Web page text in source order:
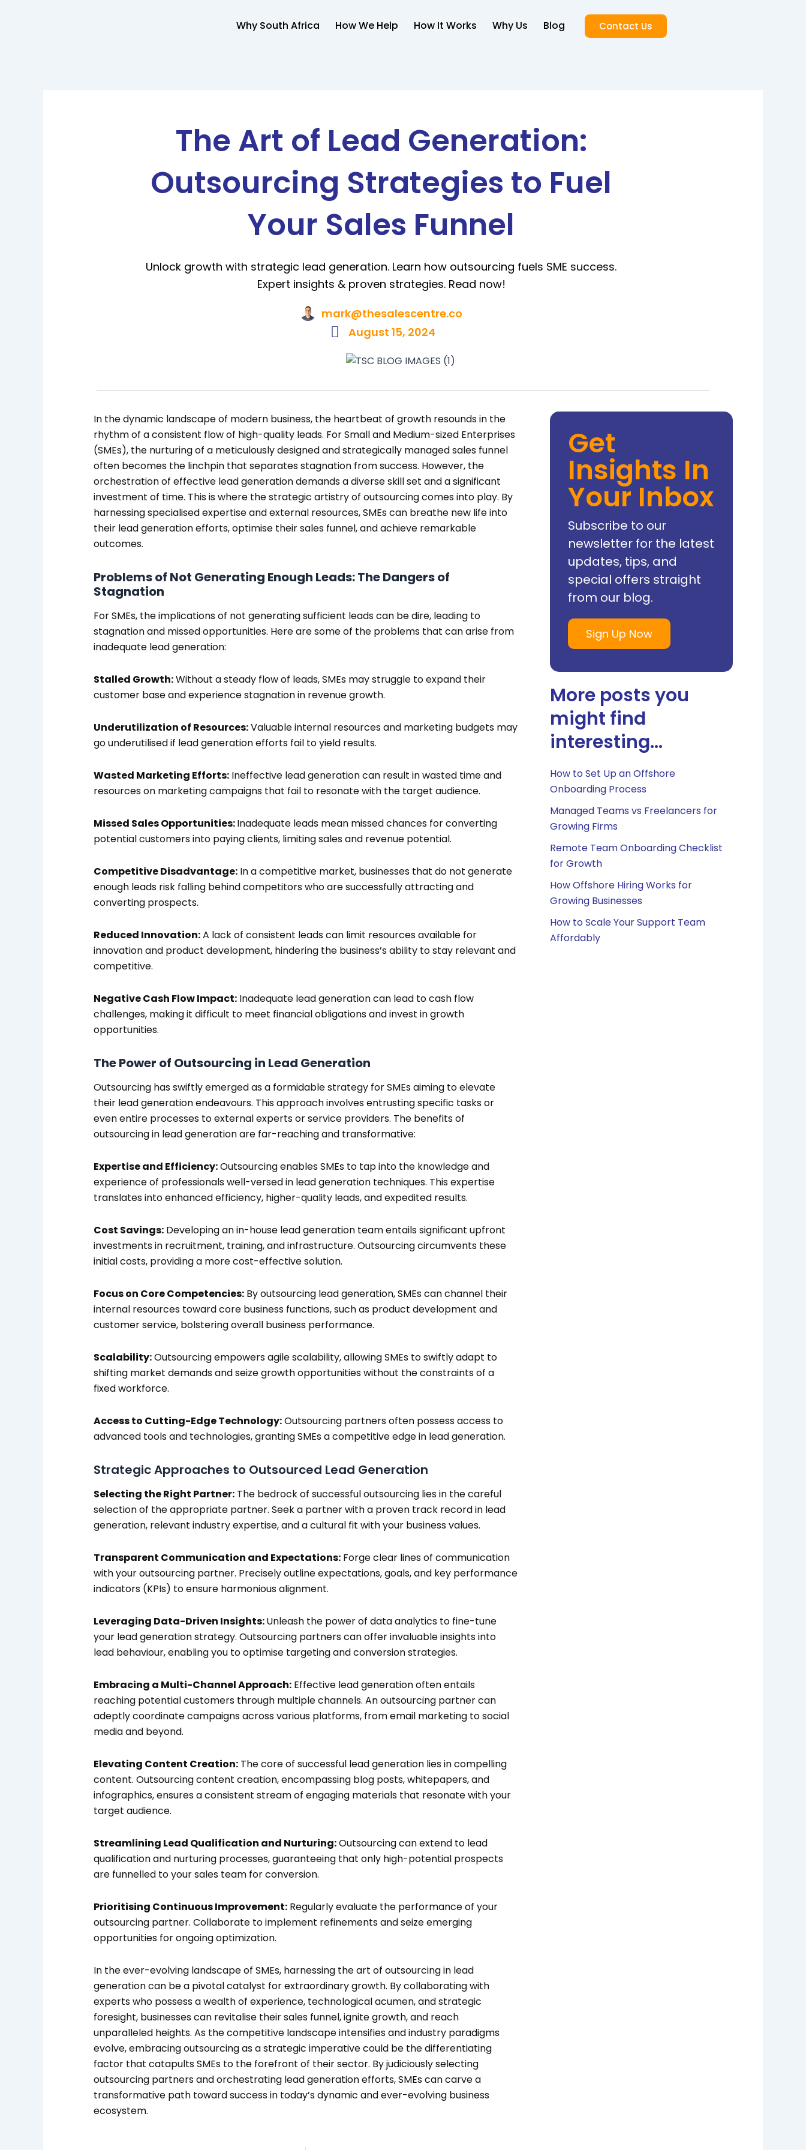
Why South Africa How We Help How It Works Why Us Blog Contact Us
The Art of Lead Generation:
Outsourcing Strategies to Fuel
Your Sales Funnel
Unlock growth with strategic lead generation. Learn how outsourcing fuels SME success.
Expert insights & proven strategies. Read now!
mark@thesalescentre.co
August 15, 2024
In the dynamic landscape of modern business, the heartbeat of growth resounds in the
rhythm of a consistent flow of high-quality leads. For Small and Medium-sized Enterprises
(SMEs), the nurturing of a meticulously designed and strategically managed sales funnel
often becomes the linchpin that separates stagnation from success. However, the
orchestration of effective lead generation demands a diverse skill set and a significant
investment of time. This is where the strategic artistry of outsourcing comes into play. By
harnessing specialised expertise and external resources, SMEs can breathe new life into
their lead generation efforts, optimise their sales funnel, and achieve remarkable
outcomes.
Problems of Not Generating Enough Leads: The Dangers of
Stagnation
For SMEs, the implications of not generating sufficient leads can be dire, leading to
stagnation and missed opportunities. Here are some of the problems that can arise from
inadequate lead generation:
Stalled Growth:Without a steady flow of leads, SMEs may struggle to expand their
customer base and experience stagnation in revenue growth.
Underutilization of Resources:Valuable internal resources and marketing budgets may
go underutilised if lead generation efforts fail to yield results.
Wasted Marketing Efforts:Ineffective lead generation can result in wasted time and
resources on marketing campaigns that fail to resonate with the target audience.
Missed Sales Opportunities:Inadequate leads mean missed chances for converting
potential customers into paying clients, limiting sales and revenue potential.
Competitive Disadvantage:In a competitive market, businesses that do not generate
enough leads risk falling behind competitors who are successfully attracting and
converting prospects.
Reduced Innovation:A lack of consistent leads can limit resources available for
innovation and product development, hindering the business’s ability to stay relevant and
competitive.
Negative Cash Flow Impact:Inadequate lead generation can lead to cash flow
challenges, making it difficult to meet financial obligations and invest in growth
opportunities.
The Power of Outsourcing in Lead Generation
Outsourcing has swiftly emerged as a formidable strategy for SMEs aiming to elevate
their lead generation endeavours. This approach involves entrusting specific tasks or
even entire processes to external experts or service providers. The benefits of
outsourcing in lead generation are far-reaching and transformative:
Expertise and Efficiency:Outsourcing enables SMEs to tap into the knowledge and
experience of professionals well-versed in lead generation techniques. This expertise
translates into enhanced efficiency, higher-quality leads, and expedited results.
Cost Savings:Developing an in-house lead generation team entails significant upfront
investments in recruitment, training, and infrastructure. Outsourcing circumvents these
initial costs, providing a more cost-effective solution.
Focus on Core Competencies:By outsourcing lead generation, SMEs can channel their
internal resources toward core business functions, such as product development and
customer service, bolstering overall business performance.
Scalability:Outsourcing empowers agile scalability, allowing SMEs to swiftly adapt to
shifting market demands and seize growth opportunities without the constraints of a
fixed workforce.
Access to Cutting-Edge Technology:Outsourcing partners often possess access to
advanced tools and technologies, granting SMEs a competitive edge in lead generation.
Strategic Approaches to Outsourced Lead Generation
Selecting the Right Partner:The bedrock of successful outsourcing lies in the careful
selection of the appropriate partner. Seek a partner with a proven track record in lead
generation, relevant industry expertise, and a cultural fit with your business values.
Transparent Communication and Expectations:Forge clear lines of communication
with your outsourcing partner. Precisely outline expectations, goals, and key performance
indicators (KPIs) to ensure harmonious alignment.
Leveraging Data-Driven Insights:Unleash the power of data analytics to fine-tune
your lead generation strategy. Outsourcing partners can offer invaluable insights into
lead behaviour, enabling you to optimise targeting and conversion strategies.
Embracing a Multi-Channel Approach:Effective lead generation often entails
reaching potential customers through multiple channels. An outsourcing partner can
adeptly coordinate campaigns across various platforms, from email marketing to social
media and beyond.
Elevating Content Creation:The core of successful lead generation lies in compelling
content. Outsourcing content creation, encompassing blog posts, whitepapers, and
infographics, ensures a consistent stream of engaging materials that resonate with your
target audience.
Streamlining Lead Qualification and Nurturing:Outsourcing can extend to lead
qualification and nurturing processes, guaranteeing that only high-potential prospects
are funnelled to your sales team for conversion.
Prioritising Continuous Improvement:Regularly evaluate the performance of your
outsourcing partner. Collaborate to implement refinements and seize emerging
opportunities for ongoing optimization.
In the ever-evolving landscape of SMEs, harnessing the art of outsourcing in lead
generation can be a pivotal catalyst for extraordinary growth. By collaborating with
experts who possess a wealth of experience, technological acumen, and strategic
foresight, businesses can revitalise their sales funnel, ignite growth, and reach
unparalleled heights. As the competitive landscape intensifies and industry paradigms
evolve, embracing outsourcing as a strategic imperative could be the differentiating
factor that catapults SMEs to the forefront of their sector. By judiciously selecting
outsourcing partners and orchestrating lead generation efforts, SMEs can carve a
transformative path toward success in today’s dynamic and ever-evolving business
ecosystem.
Get
Insights In
Your Inbox
Subscribe to our
newsletter for the latest
updates, tips, and
special offers straight
from our blog.
Sign Up Now
More posts you
might find
interesting...
How to Set Up an Offshore
Onboarding Process
Managed Teams vs Freelancers for
Growing Firms
Remote Team Onboarding Checklist
for Growth
How Offshore Hiring Works for
Growing Businesses
How to Scale Your Support Team
Affordably